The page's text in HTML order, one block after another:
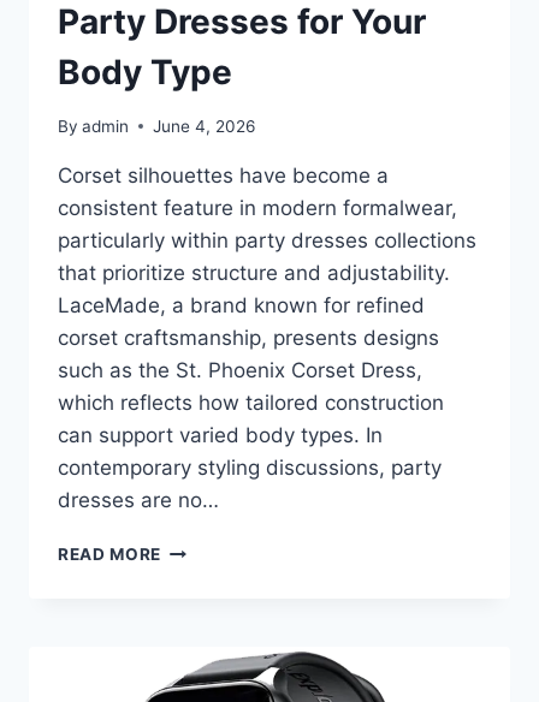
Party Dresses for Your
Body Type
By admin June 4, 2026
Corset silhouettes have become a
consistent feature in modern formalwear,
particularly within party dresses collections
that prioritize structure and adjustability.
LaceMade, a brand known for refined
corset craftsmanship, presents designs
such as the St. Phoenix Corset Dress,
which reflects how tailored construction
can support varied body types. In
contemporary styling discussions, party
dresses are no…
READ MORE HOW
DRESSES